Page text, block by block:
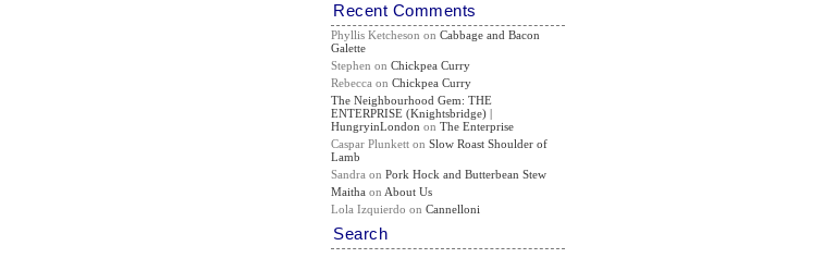
Recent Comments
Phyllis Ketcheson onCabbage and Bacon
Galette
Stephen onChickpea Curry
Rebecca onChickpea Curry
The Neighbourhood Gem: THE
ENTERPRISE (Knightsbridge) |
HungryinLondon onThe Enterprise
Caspar Plunkett onSlow Roast Shoulder of
Lamb
Sandra onPork Hock and Butterbean Stew
Maitha on About Us
Lola Izquierdo onCannelloni
Search